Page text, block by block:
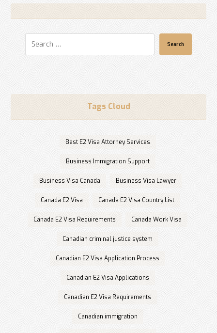
Search
Tags Cloud
Best E2 Visa Attorney Services
Business Immigration Support
Business Visa Canada Business Visa Lawyer
Canada E2 Visa Canada E2 Visa Country List
Canada E2 Visa Requirements Canada Work Visa
Canadian criminal justice system
Canadian E2 Visa Application Process
Canadian E2 Visa Applications
Canadian E2 Visa Requirements
Canadian immigration